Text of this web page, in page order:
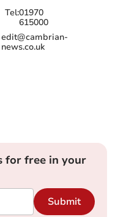
Tel:01970
615000
edit@cambrian-
news.co.uk
for free in your
Submit